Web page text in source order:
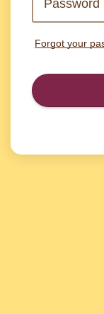
Forgot your